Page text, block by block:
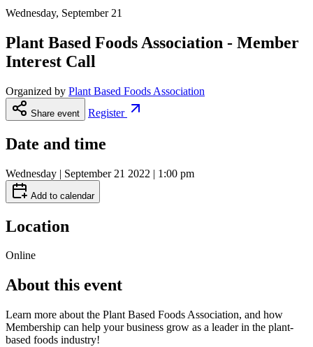
Wednesday, September 21
Plant Based Foods Association - Member
Interest Call
Organized by Plant Based Foods Association
Share event Register
Date and time
Wednesday | September 21 2022 | 1:00 pm
Add to calendar
Location
Online
About this event
Learn more about the Plant Based Foods Association, and how
Membership can help your business grow as a leader in the plant-
based foods industry!